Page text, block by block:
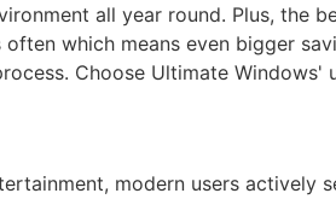
all year round. Plus, the
which means even bigger
Choose Ultimate Windows'
modern users actively